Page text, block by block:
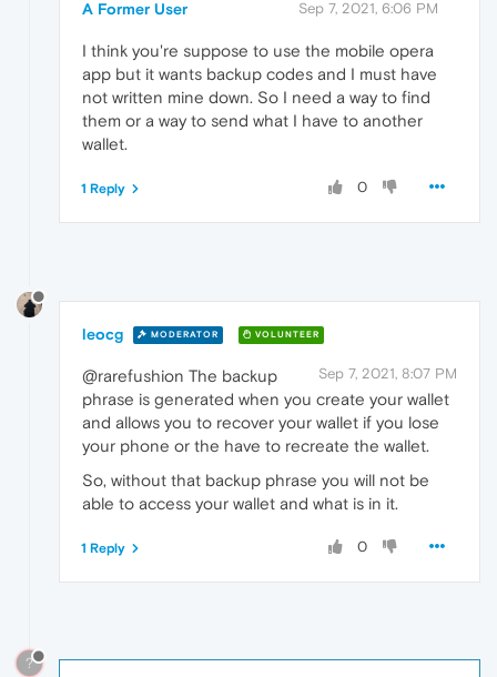
A Former User Sep 7, 2021, 6:06 PM
I think you're suppose to use the mobile opera
app but it wants backup codes and I must have
not written mine down. So I need a way to find
them or a way to send what I have to another
wallet.
0
1 Reply
leocg MODERATOR VOLUNTEER
Sep 7, 2021, 8:07 PM
@rarefushion The backup
phrase is generated when you create your wallet
and allows you to recover your wallet if you lose
your phone or the have to recreate the wallet.
So, without that backup phrase you will not be
able to access your wallet and what is in it.
0
1 Reply
?